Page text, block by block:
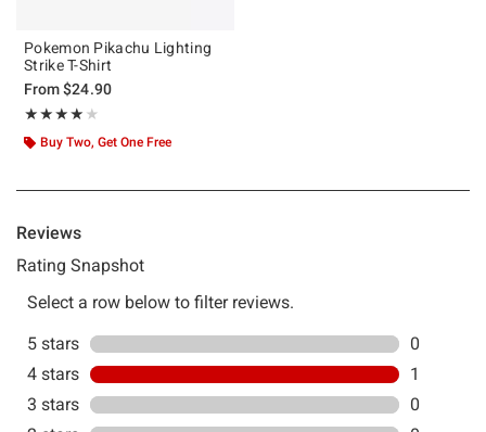
Pokemon Pikachu Lighting
Strike T-Shirt
From$24.90
★★★★★
Rating, 4 out of 5
★★★★★
Buy Two, Get One Free